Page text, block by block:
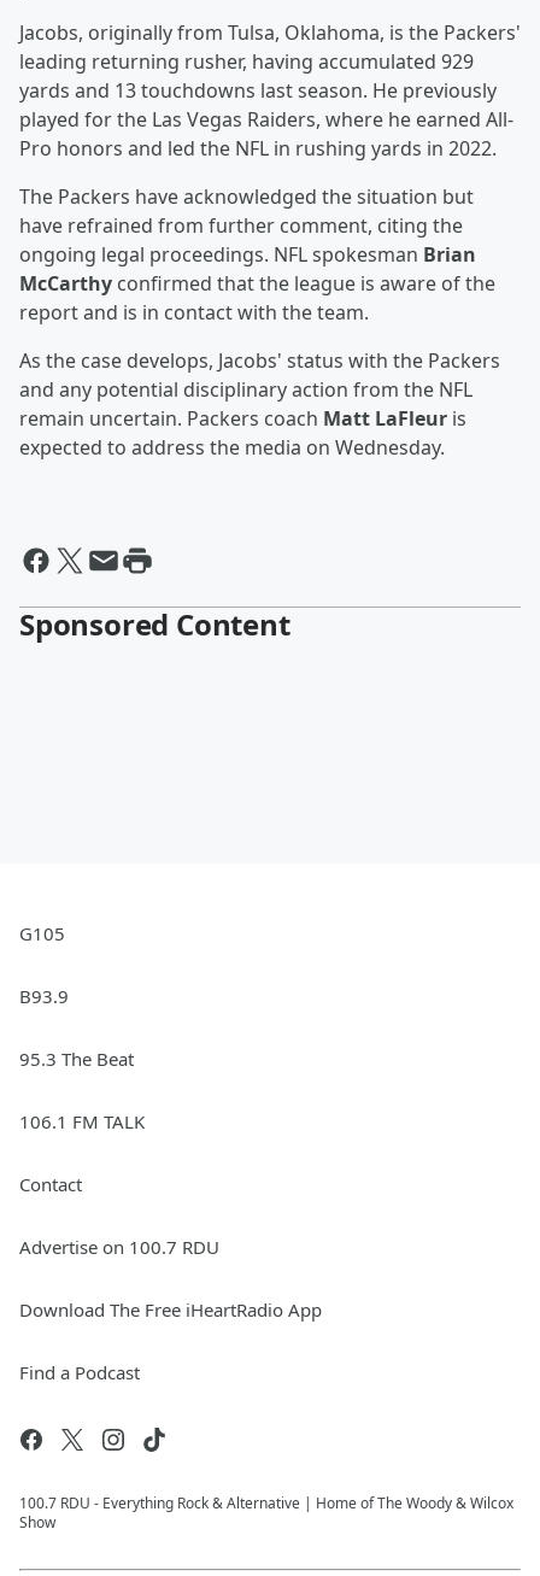
Jacobs, originally from Tulsa, Oklahoma, is the Packers'
leading returning rusher, having accumulated 929
yards and 13 touchdowns last season. He previously
played for the Las Vegas Raiders, where he earned All-
Pro honors and led the NFL in rushing yards in 2022.
The Packers have acknowledged the situation but
have refrained from further comment, citing the
ongoing legal proceedings. NFL spokesman Brian
McCarthy confirmed that the league is aware of the
report and is in contact with the team.
As the case develops, Jacobs' status with the Packers
and any potential disciplinary action from the NFL
remain uncertain. Packers coach Matt LaFleur is
expected to address the media on Wednesday.
Sponsored Content
G105
B93.9
95.3 The Beat
106.1 FM TALK
Contact
Advertise on 100.7 RDU
Download The Free iHeartRadio App
Find a Podcast
100.7 RDU - Everything Rock & Alternative | Home of The Woody & Wilcox
Show